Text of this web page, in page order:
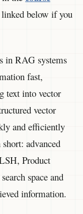
below if you
in RAG systems
fast,
text into vector
vector
and efficiently
advanced
Product
space and
information.